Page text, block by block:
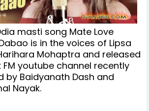
masti song Mate Love
is in the voices of Lipsa
Mohaptra and released
FM youtube channel recently
by Baidyanath Dash and
Nayak.